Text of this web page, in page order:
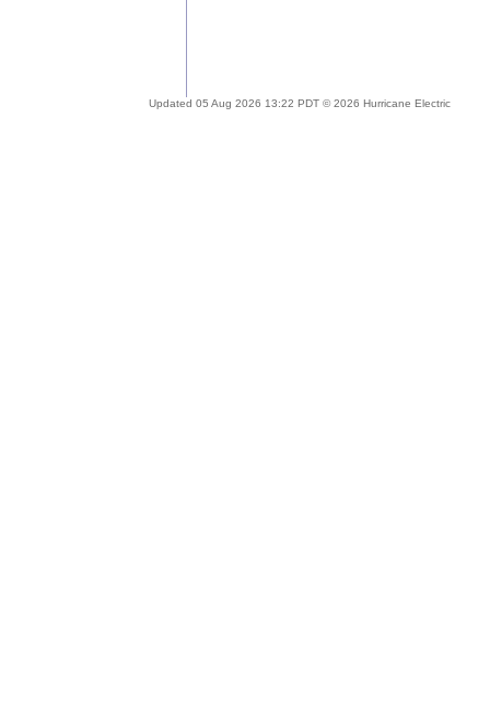
Updated 05 Aug 2026 13:22 PDT © 2026 Hurricane Electric